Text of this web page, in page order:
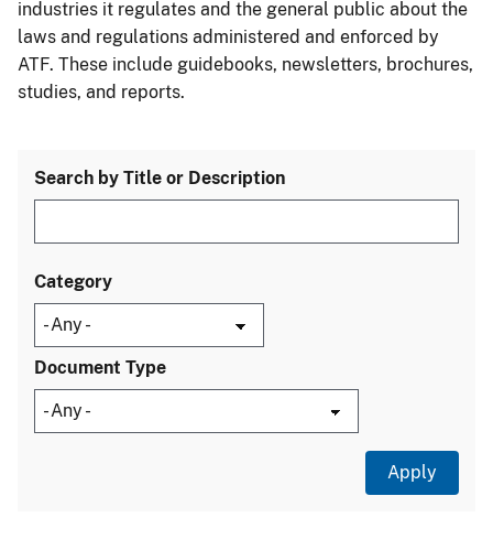
industries it regulates and the general public about the
laws and regulations administered and enforced by
ATF. These include guidebooks, newsletters, brochures,
studies, and reports.
Search by Title or Description
Category
Document Type